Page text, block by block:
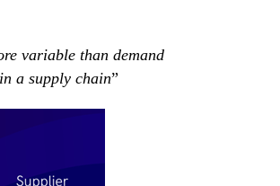
variable than demand
a supply chain”